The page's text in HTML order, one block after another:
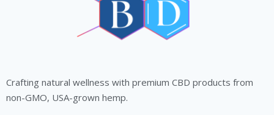
Crafting natural wellness with premium CBD products from
non-GMO, USA-grown hemp.